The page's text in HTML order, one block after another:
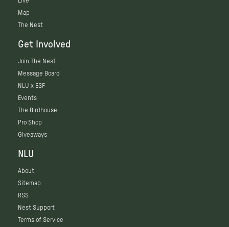
Map
The Nest
Get Involved
Join The Nest
Message Board
NLU x ESF
Events
The Birdhouse
Pro Shop
Giveaways
NLU
About
Sitemap
RSS
Nest Support
Terms of Service